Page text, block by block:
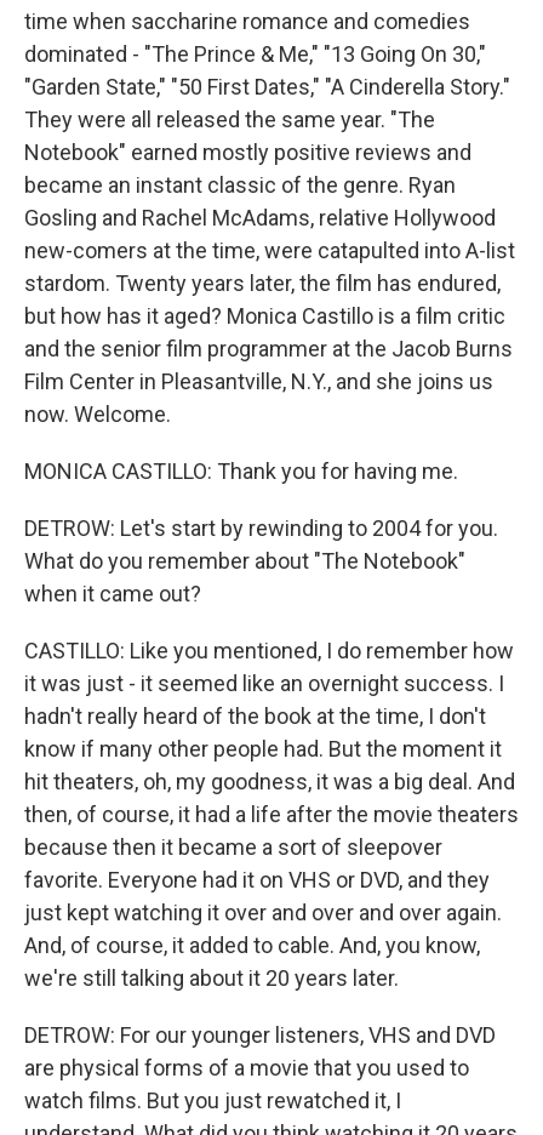
time when saccharine romance and comedies
dominated - "The Prince & Me," "13 Going On 30,"
"Garden State," "50 First Dates," "A Cinderella Story."
They were all released the same year. "The
Notebook" earned mostly positive reviews and
became an instant classic of the genre. Ryan
Gosling and Rachel McAdams, relative Hollywood
new-comers at the time, were catapulted into A-list
stardom. Twenty years later, the film has endured,
but how has it aged? Monica Castillo is a film critic
and the senior film programmer at the Jacob Burns
Film Center in Pleasantville, N.Y., and she joins us
now. Welcome.
MONICA CASTILLO: Thank you for having me.
DETROW: Let's start by rewinding to 2004 for you.
What do you remember about "The Notebook"
when it came out?
CASTILLO: Like you mentioned, I do remember how
it was just - it seemed like an overnight success. I
hadn't really heard of the book at the time, I don't
know if many other people had. But the moment it
hit theaters, oh, my goodness, it was a big deal. And
then, of course, it had a life after the movie theaters
because then it became a sort of sleepover
favorite. Everyone had it on VHS or DVD, and they
just kept watching it over and over and over again.
And, of course, it added to cable. And, you know,
we're still talking about it 20 years later.
DETROW: For our younger listeners, VHS and DVD
are physical forms of a movie that you used to
watch films. But you just rewatched it, I